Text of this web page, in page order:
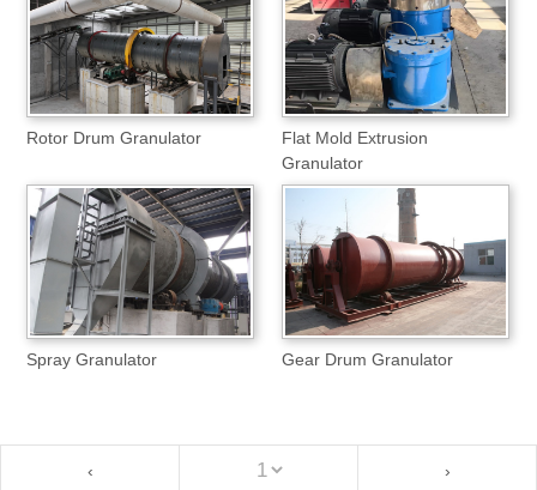
Rotor Drum Granulator
Flat Mold Extrusion
Granulator
Spray Granulator Gear Drum Granulator
‹ ›